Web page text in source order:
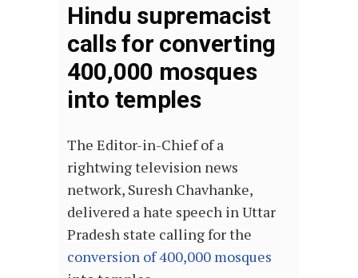
Hindu supremacist
calls for converting
400,000 mosques
into temples
The Editor-in-Chief of a
rightwing television news
network, Suresh Chavhanke,
delivered a hate speech in Uttar
Pradesh state calling for the
conversion of 400,000 mosques